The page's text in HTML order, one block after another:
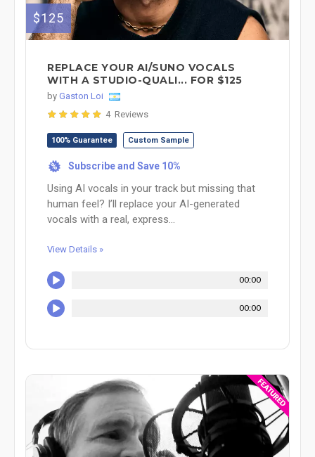
$125
REPLACE YOUR AI/SUNO VOCALS
WITH A STUDIO-QUALI... FOR $125
by Gaston Loi
4 Reviews
100% Guarantee Custom Sample
% Subscribe and Save 10%
Using AI vocals in your track but missing that
human feel? I’ll replace your AI-generated
vocals with a real, express...
View Details »
00:00
00:00